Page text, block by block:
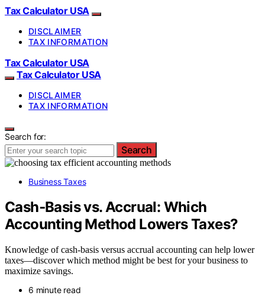
Tax Calculator USA
DISCLAIMER
TAX INFORMATION
Tax Calculator USA
Tax Calculator USA
DISCLAIMER
TAX INFORMATION
Search for:
Search
Business Taxes
Cash‑Basis vs. Accrual: Which
Accounting Method Lowers Taxes?
Knowledge of cash‑basis versus accrual accounting can help lower
taxes—discover which method might be best for your business to
maximize savings.
6 minute read